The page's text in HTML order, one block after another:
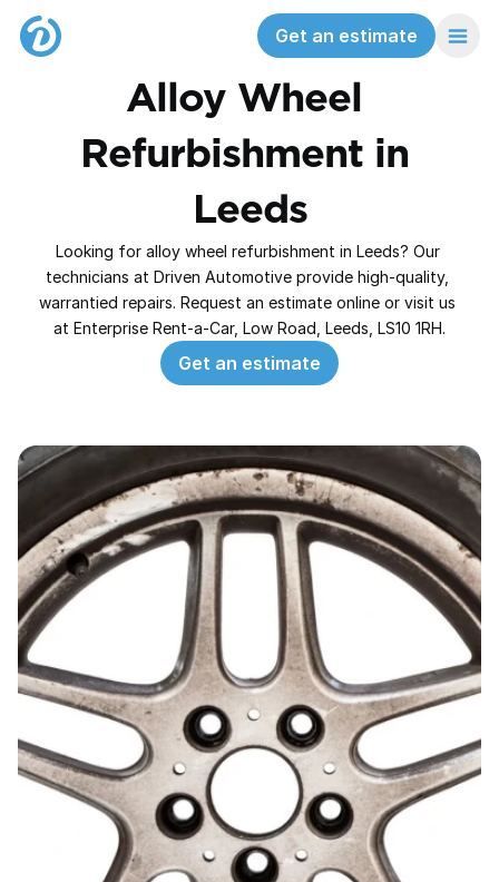
Get an estimate
Alloy Wheel
Refurbishment in
Leeds
Looking for alloy wheel refurbishment in Leeds? Our
technicians at Driven Automotive provide high‑quality,
warrantied repairs. Request an estimate online or visit us
at Enterprise Rent-a-Car, Low Road, Leeds, LS10 1RH.
Get an estimate